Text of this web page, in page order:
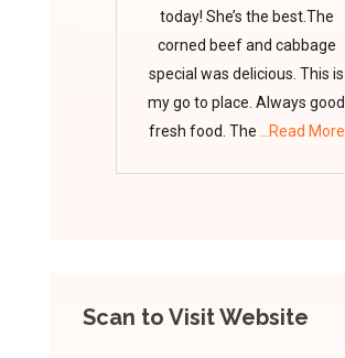
today! She’s the best.The
corned beef and cabbage
special was delicious. This is
my go to place. Always good
fresh food. The
...Read More
Scan to Visit Website